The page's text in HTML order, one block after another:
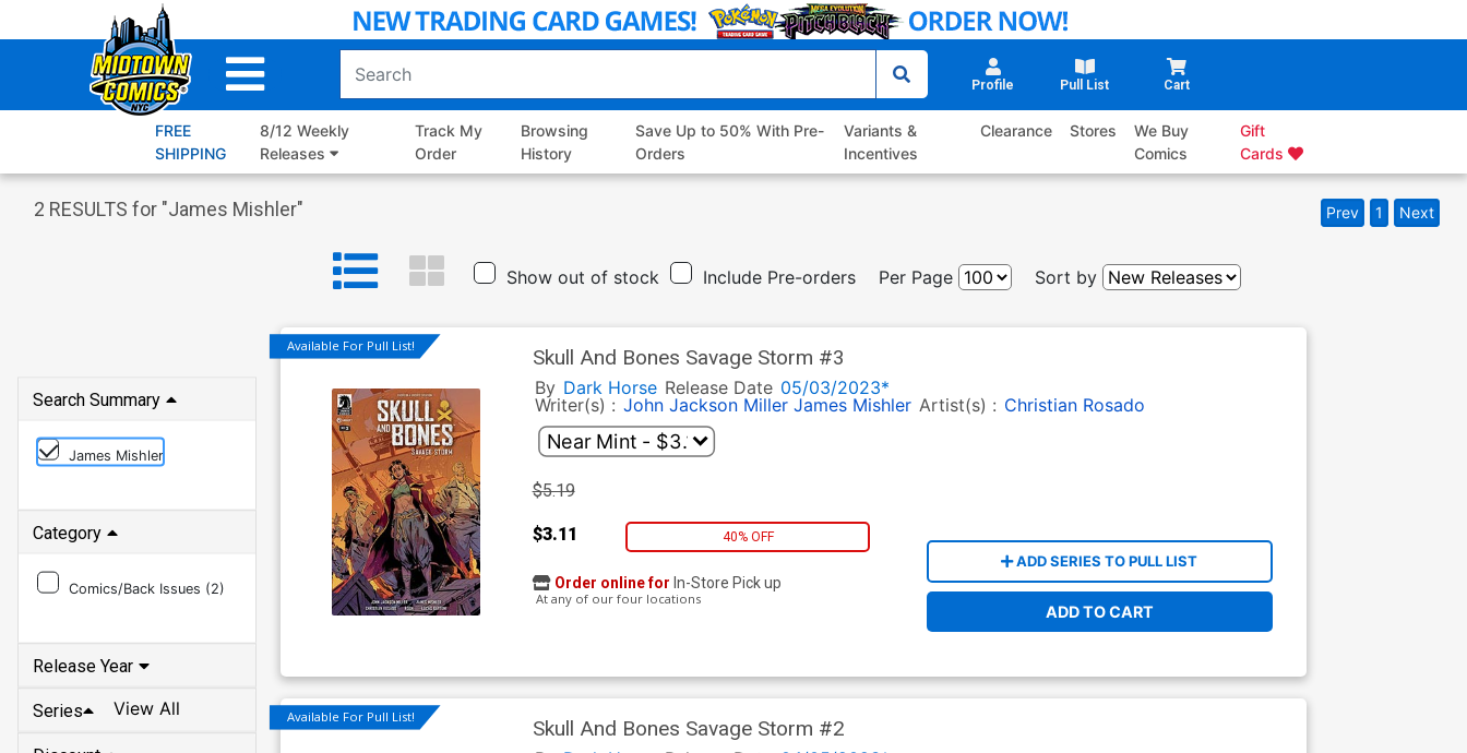
to
Profile Pull List Cart
FREE
SHIPPING
8/12 Weekly
Releases
Track My
Order
Browsing
History
Save Up to 50% With Pre-
Orders
Variants &
Incentives
Clearance Stores
We Buy
Comics
Gift
Cards
2 RESULTS for "James Mishler" Prev 1 Next
Show out of stock Include Pre-orders Per Page Sort by
Search Summary
James Mishler
Category
Comics/Back Issues (2)
Release Year
Series View All
Available For Pull List! Skull And Bones Savage Storm #3
By Dark Horse Release Date 05/03/2023*
Writer(s) : John Jackson Miller James Mishler Artist(s) : Christian Rosado
$5.19
$3.11 40% OFF
ADD SERIES TO PULL LIST
ADD TO CART
Order online for In-Store Pick up
At any of our four locations
Available For Pull List! Skull And Bones Savage Storm #2